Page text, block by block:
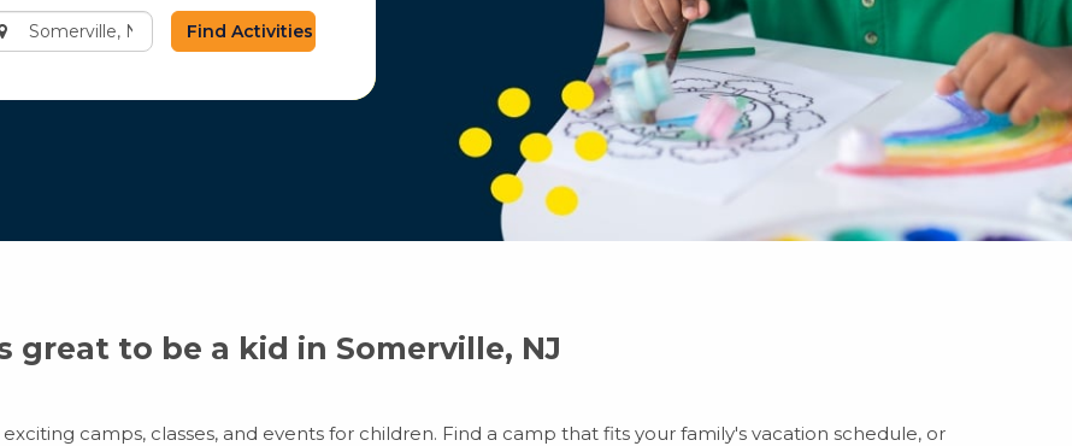
great to be a kid in Somerville, NJ
camps, classes, and events for children. Find a camp that fits your family's vacation schedule, or